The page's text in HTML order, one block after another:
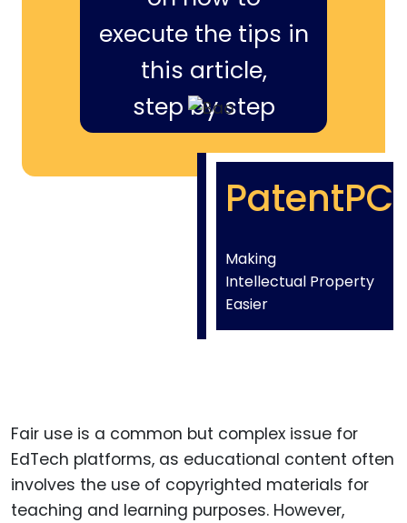
execute the tips in
this article,
step by step
PatentPC
Making
Intellectual Property
Easier
Fair use is a common but complex issue for
EdTech platforms, as educational content often
involves the use of copyrighted materials for
teaching and learning purposes. However,